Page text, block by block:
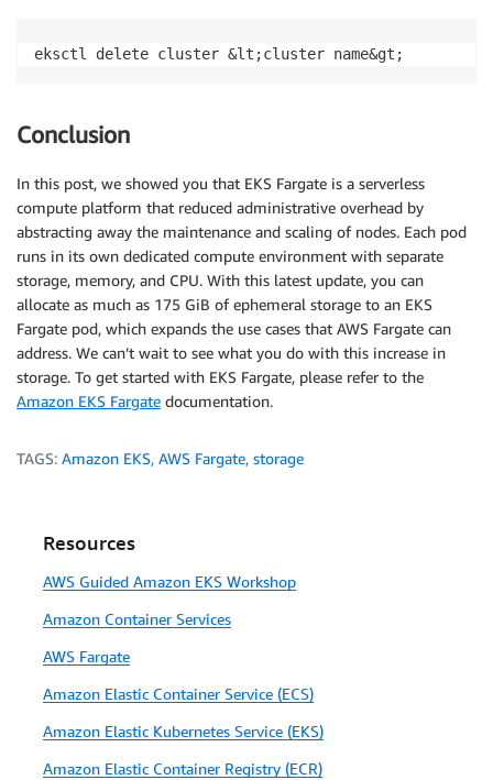
eksctl delete cluster &lt;cluster name&gt;
Conclusion
In this post, we showed you that EKS Fargate is a serverless
compute platform that reduced administrative overhead by
abstracting away the maintenance and scaling of nodes. Each pod
runs in its own dedicated compute environment with separate
storage, memory, and CPU. With this latest update, you can
allocate as much as 175 GiB of ephemeral storage to an EKS
Fargate pod, which expands the use cases that AWS Fargate can
address. We can’t wait to see what you do with this increase in
storage. To get started with EKS Fargate, please refer to the
Amazon EKS Fargate documentation.
TAGS: Amazon EKS, AWS Fargate, storage
Resources
AWS Guided Amazon EKS Workshop
Amazon Container Services
AWS Fargate
Amazon Elastic Container Service (ECS)
Amazon Elastic Kubernetes Service (EKS)
Amazon Elastic Container Registry (ECR)